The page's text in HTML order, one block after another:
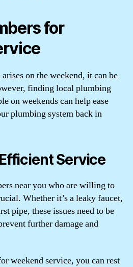
for
on the weekend, it can be
finding local plumbing
on weekends can help ease
plumbing system back in
Service
near you who are willing to
Whether it’s a leaky faucet,
pipe, these issues need to be
further damage and
weekend service, you can rest